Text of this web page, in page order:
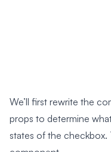
We’ll first rewrite the
props to determine
states of the checkbox.